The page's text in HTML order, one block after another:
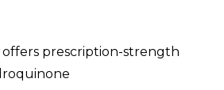
offers prescription-strength